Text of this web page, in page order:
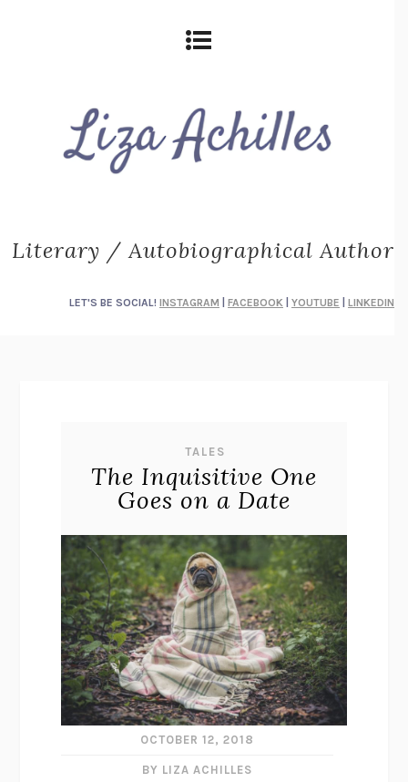
Literary / Autobiographical Author
LET'S BE SOCIAL! INSTAGRAM FACEBOOK YOUTUBE LINKEDIN
TALES
The Inquisitive One
Goes on a Date
OCTOBER 12, 2018
BY LIZA ACHILLES